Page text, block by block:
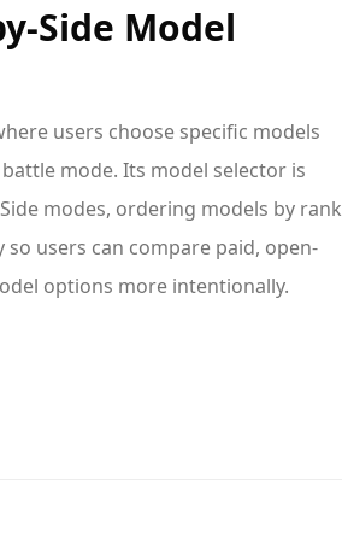
Side Model
users choose specific models
mode. Its model selector is
modes, ordering models by rank
users can compare paid, open-
options more intentionally.